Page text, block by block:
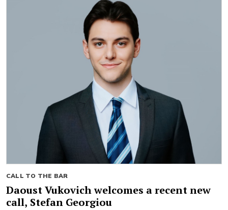
CALL TO THE BAR
Daoust Vukovich welcomes a recent new
call, Stefan Georgiou